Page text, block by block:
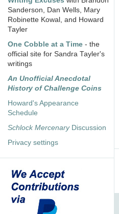
Sanderson, Dan Wells, Mary
Robinette Kowal, and Howard
Tayler
One Cobble at a Time - the
official site for Sandra Tayler's
writings
An Unofficial Anecdotal
History of Challenge Coins
Howard's Appearance
Schedule
Schlock MercenaryDiscussion
Privacy settings